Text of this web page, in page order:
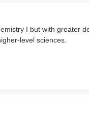
I but with greater
level sciences.